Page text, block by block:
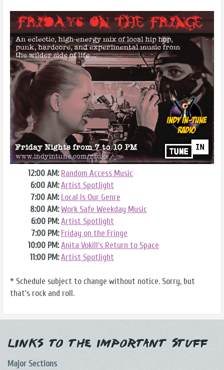
12:00 AM:Random Access Music
6:00 AM:Artist Spotlight
7:00 AM:Local Is Our Genre
8:00 AM:Work Safe Weekday Music
6:00 PM:Artist Spotlight
7:00 PM:Friday on the Fringe
10:00 PM:Anita Vokill's Return to Space
11:00 PM:Artist Spotlight
* Schedule subject to change without notice. Sorry, but
that's rock and roll.
Links to the Important Stuff
Major Sections